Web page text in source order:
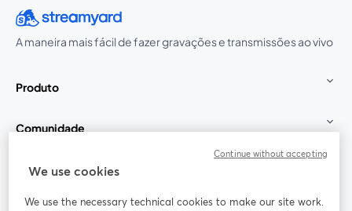
A maneira mais fácil de fazer gravações e transmissões ao vivo
Produto
Comunidade
StreamYard para
We use cookies
We use the necessary technical cookies to make our site work.
Continue without accepting